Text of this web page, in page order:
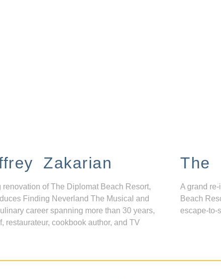
Zakarian
renovation of The Diplomat Beach Resort,
Finding Neverland The Musical and
career spanning more than 30 years,
restaurateur, cookbook author, and TV
The
A grand
Beach
escape-to-